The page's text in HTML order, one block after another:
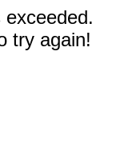
try again!